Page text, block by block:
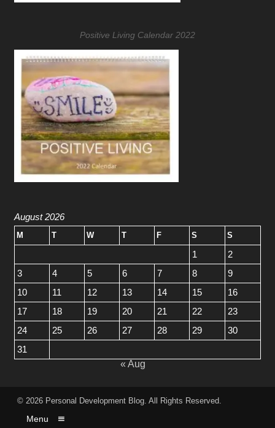
Positive Living Calendar 2022
August 2026
M T W T F S S
1
2
3
4 5 6 7 8
9
10
11 12 13 14 15
16
17
18 19 20 21 22
23
24
25 26 27 28 29
30
31
« Aug
© 2026 Personal Development Blog. All Rights Reserved.
Menu